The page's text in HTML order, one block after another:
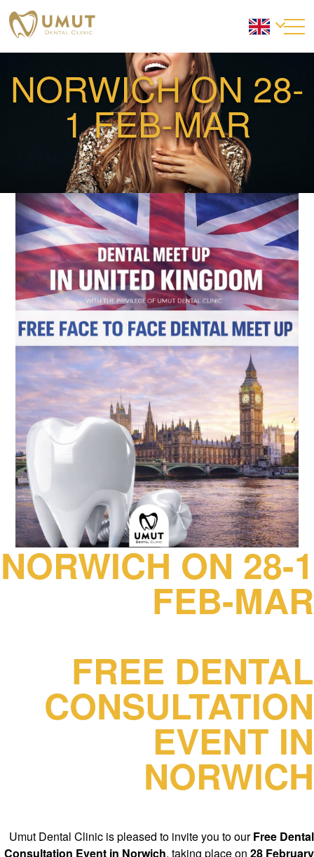
NORWICH ON 28-
1 FEB-MAR
NORWICH ON 28-1
FEB-MAR
FREE DENTAL
CONSULTATION
EVENT IN
NORWICH
Umut Dental Clinic is pleased to invite you to ourFree Dental
Consultation Event in Norwich, taking place on 28 February